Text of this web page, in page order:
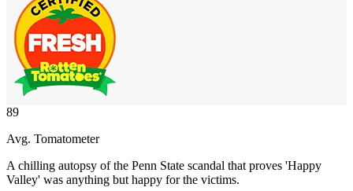
89
Avg. Tomatometer
A chilling autopsy of the Penn State scandal that proves 'Happy
Valley' was anything but happy for the victims.